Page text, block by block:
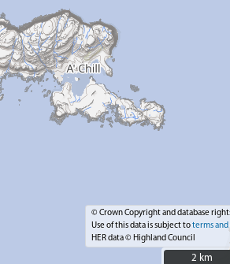
© Crown Copyright and database
Use of this data is subject toterms
HER data © Highland Council
2 km
2 km